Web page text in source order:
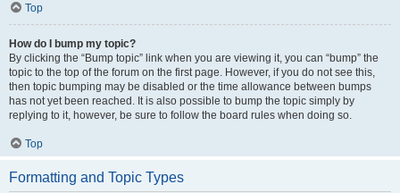
Top
How do I bump my topic?
By clicking the “Bump topic” link when you are viewing it, you can “bump” the
topic to the top of the forum on the first page. However, if you do not see this,
then topic bumping may be disabled or the time allowance between bumps
has not yet been reached. It is also possible to bump the topic simply by
replying to it, however, be sure to follow the board rules when doing so.
Top
Formatting and Topic Types